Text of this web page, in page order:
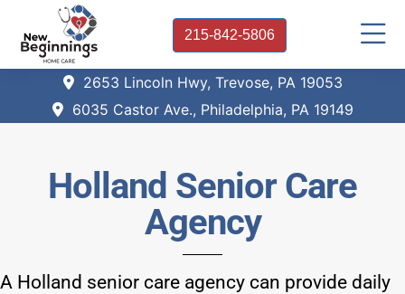
215-842-5806
2653 Lincoln Hwy, Trevose, PA 19053
6035 Castor Ave., Philadelphia, PA 19149
Holland Senior Care
Agency
A Holland senior care agency can provide daily